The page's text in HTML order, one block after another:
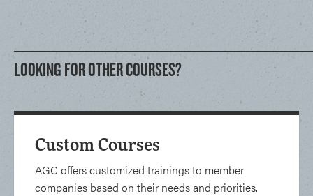
LOOKING FOR OTHER COURSES?
Custom Courses
AGC offers customized trainings to member
companies based on their needs and priorities.